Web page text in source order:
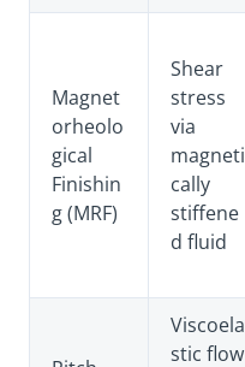
Magnet
orheolo
gical
Finishin
g (MRF)
Shear
stress
via
magneti
cally
stiffene
d fluid
Viscoela
stic flow